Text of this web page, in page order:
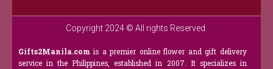
Copyright 2024 © All rights Reserved.
Gifts2Manila.com is a premier online flower and gift delivery
service in the Philippines, established in 2007. It specializes in